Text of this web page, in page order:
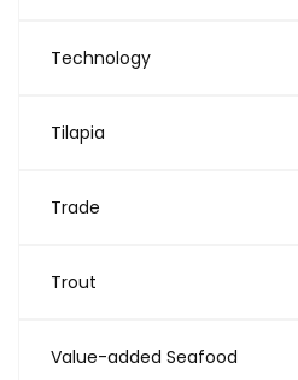
Technology
Tilapia
Trade
Trout
Value-added Seafood